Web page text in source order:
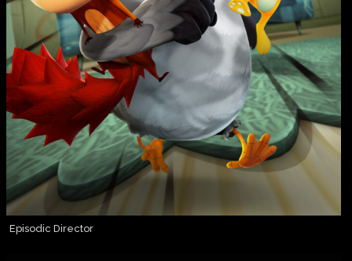
Episodic Director